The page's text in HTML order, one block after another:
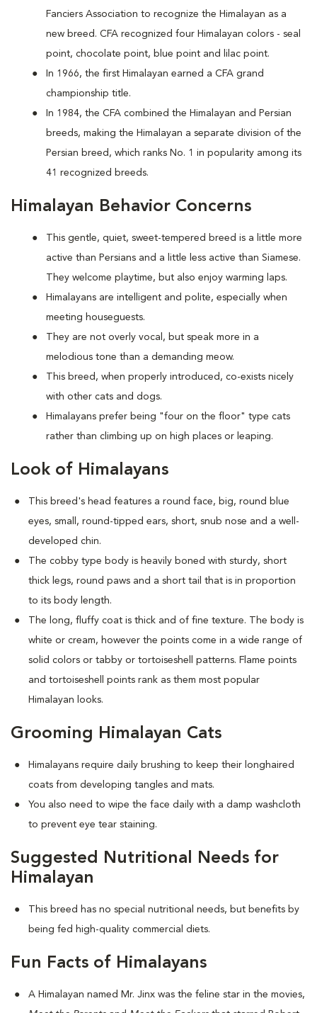
Fanciers Association to recognize the Himalayan as a
new breed. CFA recognized four Himalayan colors - seal
point, chocolate point, blue point and lilac point.
In 1966, the first Himalayan earned a CFA grand
championship title.
In 1984, the CFA combined the Himalayan and Persian
breeds, making the Himalayan a separate division of the
Persian breed, which ranks No. 1 in popularity among its
41 recognized breeds.
Himalayan Behavior Concerns
This gentle, quiet, sweet-tempered breed is a little more
active than Persians and a little less active than Siamese.
They welcome playtime, but also enjoy warming laps.
Himalayans are intelligent and polite, especially when
meeting houseguests.
They are not overly vocal, but speak more in a
melodious tone than a demanding meow.
This breed, when properly introduced, co-exists nicely
with other cats and dogs.
Himalayans prefer being "four on the floor" type cats
rather than climbing up on high places or leaping.
Look of Himalayans
This breed's head features a round face, big, round blue
eyes, small, round-tipped ears, short, snub nose and a well-
developed chin.
The cobby type body is heavily boned with sturdy, short
thick legs, round paws and a short tail that is in proportion
to its body length.
The long, fluffy coat is thick and of fine texture. The body is
white or cream, however the points come in a wide range of
solid colors or tabby or tortoiseshell patterns. Flame points
and tortoiseshell points rank as them most popular
Himalayan looks.
Grooming Himalayan Cats
Himalayans require daily brushing to keep their longhaired
coats from developing tangles and mats.
You also need to wipe the face daily with a damp washcloth
to prevent eye tear staining.
Suggested Nutritional Needs for
Himalayan
This breed has no special nutritional needs, but benefits by
being fed high-quality commercial diets.
Fun Facts of Himalayans
A Himalayan named Mr. Jinx was the feline star in the movies,